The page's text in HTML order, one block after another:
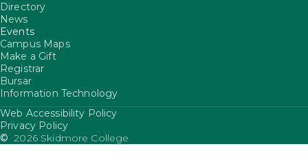
Directory
News
Events
Campus Maps
Make a Gift
Registrar
Bursar
Information Technology
FooterUtility
Web Accessibility Policy
Privacy Policy
© 2026 Skidmore College